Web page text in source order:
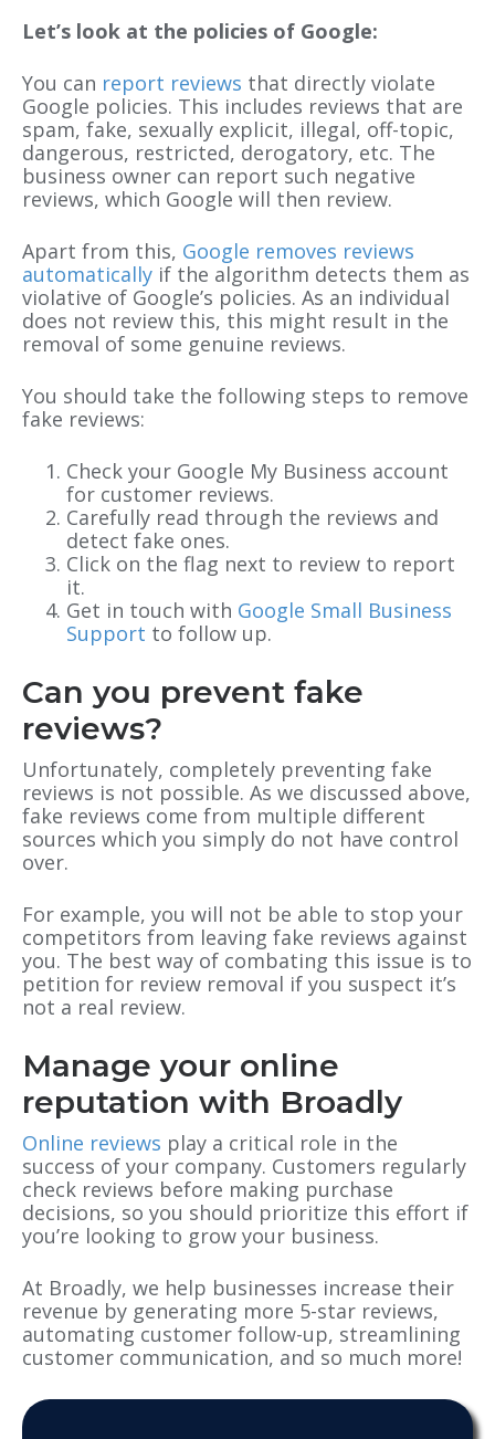
Let’s look at the policies of Google:
You can report reviews that directly violate
Google policies. This includes reviews that are
spam, fake, sexually explicit, illegal, off-topic,
dangerous, restricted, derogatory, etc. The
business owner can report such negative
reviews, which Google will then review.
Apart from this, Google removes reviews
automatically if the algorithm detects them as
violative of Google’s policies. As an individual
does not review this, this might result in the
removal of some genuine reviews.
You should take the following steps to remove
fake reviews:
Check your Google My Business account
for customer reviews.
Carefully read through the reviews and
detect fake ones.
Click on the flag next to review to report
it.
Get in touch with Google Small Business
Support to follow up.
Can you prevent fake
reviews?
Unfortunately, completely preventing fake
reviews is not possible. As we discussed above,
fake reviews come from multiple different
sources which you simply do not have control
over.
For example, you will not be able to stop your
competitors from leaving fake reviews against
you. The best way of combating this issue is to
petition for review removal if you suspect it’s
not a real review.
Manage your online
reputation with Broadly
Online reviews play a critical role in the
success of your company. Customers regularly
check reviews before making purchase
decisions, so you should prioritize this effort if
you’re looking to grow your business.
At Broadly, we help businesses increase their
revenue by generating more 5-star reviews,
automating customer follow-up, streamlining
customer communication, and so much more!